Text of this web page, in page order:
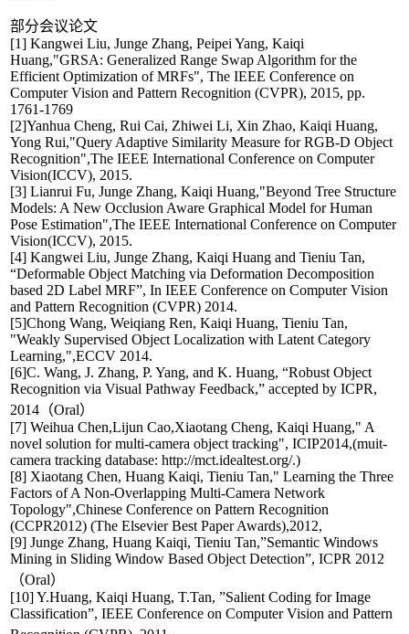
部分会议论文
[1] Kangwei Liu, Junge Zhang, Peipei Yang, Kaiqi
Huang,"GRSA: Generalized Range Swap Algorithm for the
Efficient Optimization of MRFs", The IEEE Conference on
Computer Vision and Pattern Recognition (CVPR), 2015, pp.
1761-1769
[2]Yanhua Cheng, Rui Cai, Zhiwei Li, Xin Zhao, Kaiqi Huang,
Yong Rui,"Query Adaptive Similarity Measure for RGB-D Object
Recognition",The IEEE International Conference on Computer
Vision(ICCV), 2015.
[3] Lianrui Fu, Junge Zhang, Kaiqi Huang,"Beyond Tree Structure
Models: A New Occlusion Aware Graphical Model for Human
Pose Estimation",The IEEE International Conference on Computer
Vision(ICCV), 2015.
[4] Kangwei Liu, Junge Zhang, Kaiqi Huang and Tieniu Tan,
“Deformable Object Matching via Deformation Decomposition
based 2D Label MRF”, In IEEE Conference on Computer Vision
and Pattern Recognition (CVPR) 2014.
[5]Chong Wang, Weiqiang Ren, Kaiqi Huang, Tieniu Tan,
"Weakly Supervised Object Localization with Latent Category
Learning,",ECCV 2014.
[6]C. Wang, J. Zhang, P. Yang, and K. Huang, “Robust Object
Recognition via Visual Pathway Feedback,” accepted by ICPR,
2014（Oral）
[7] Weihua Chen,Lijun Cao,Xiaotang Cheng, Kaiqi Huang," A
novel solution for multi-camera object tracking", ICIP2014,(muit-
camera tracking database: http://mct.idealtest.org/.)
[8] Xiaotang Chen, Huang Kaiqi, Tieniu Tan," Learning the Three
Factors of A Non-Overlapping Multi-Camera Network
Topology",Chinese Conference on Pattern Recognition
(CCPR2012) (The Elsevier Best Paper Awards),2012,
[9] Junge Zhang, Huang Kaiqi, Tieniu Tan,”Semantic Windows
Mining in Sliding Window Based Object Detection”, ICPR 2012
（Oral）
[10] Y.Huang, Kaiqi Huang, T.Tan, ”Salient Coding for Image
Classification”, IEEE Conference on Computer Vision and Pattern